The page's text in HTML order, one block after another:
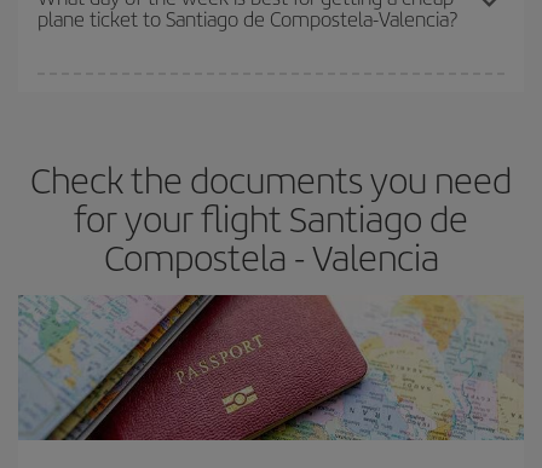
plane ticket to Santiago de Compostela-Valencia?
Besides, if you have some wiggle room as regards dates and
times of flights, you'll be able to choose the cheapest price.
Check the documents you need
for your flight Santiago de
Compostela - Valencia